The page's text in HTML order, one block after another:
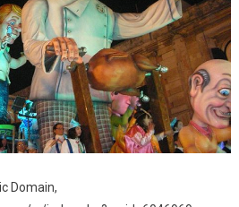
Domain,